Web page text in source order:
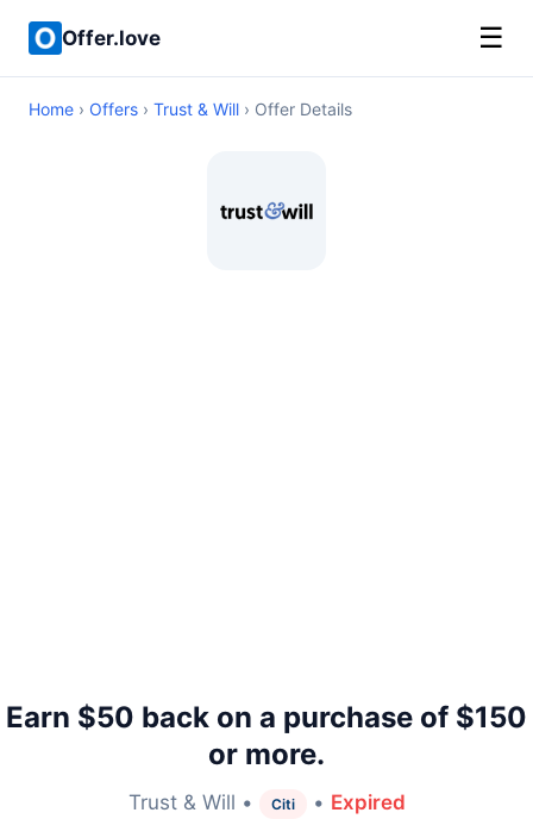
Offer.love ☰
Home › Offers › Trust & Will › Offer Details
Earn $50 back on a purchase of $150
or more.
Trust & Will • Citi • Expired